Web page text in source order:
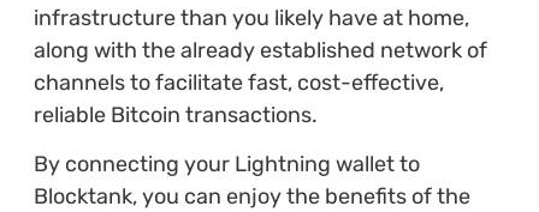
infrastructure than you likely have at home,
along with the already established network of
channels to facilitate fast, cost-effective,
reliable Bitcoin transactions.
By connecting your Lightning wallet to
Blocktank, you can enjoy the benefits of the